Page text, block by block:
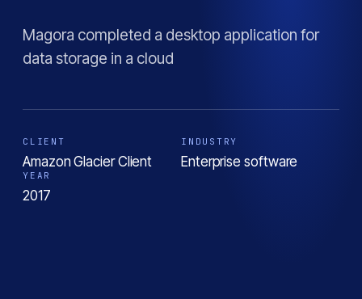
Magora completed a desktop application for
data storage in a cloud
CLIENT
Amazon Glacier Client
INDUSTRY
Enterprise software
YEAR
2017